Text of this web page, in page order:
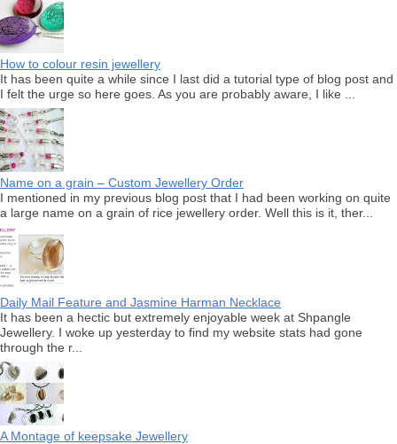
How to colour resin jewellery
It has been quite a while since I last did a tutorial type of blog post and
I felt the urge so here goes. As you are probably aware, I like ...
Name on a grain – Custom Jewellery Order
I mentioned in my previous blog post that I had been working on quite
a large name on a grain of rice jewellery order. Well this is it, ther...
Daily Mail Feature and Jasmine Harman Necklace
It has been a hectic but extremely enjoyable week at Shpangle
Jewellery. I woke up yesterday to find my website stats had gone
through the r...
A Montage of keepsake Jewellery